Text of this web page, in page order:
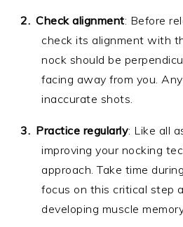
Check alignment: Before
check its alignment with
nock should be
facing away from you.
inaccurate shots.
Practice regularly: Like all
improving your nocking
approach. Take time
focus on this critical step
developing muscle